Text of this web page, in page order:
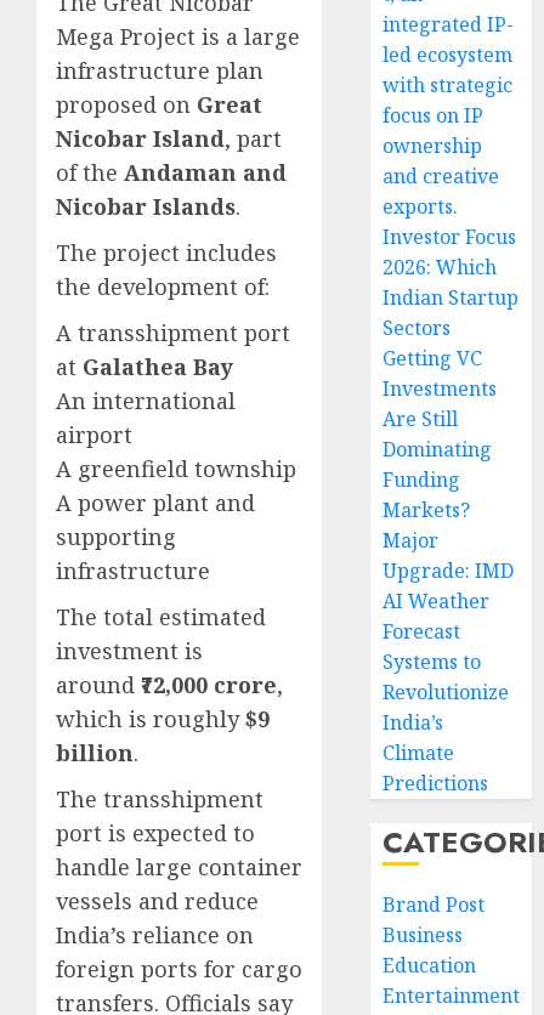
Mega Project is a large
infrastructure plan
proposed on Great
Nicobar Island, part
of the Andaman and
Nicobar Islands.
The project includes
the development of:
A transshipment port
at Galathea Bay
An international
airport
A greenfield township
A power plant and
supporting
infrastructure
The total estimated
investment is
around ₹72,000 crore,
which is roughly$9
billion.
The transshipment
port is expected to
handle large container
vessels and reduce
India’s reliance on
foreign ports for cargo
transfers. Officials say
integrated IP-
led ecosystem
with strategic
focus on IP
ownership
and creative
exports.
Investor Focus
2026: Which
Indian Startup
Sectors
Getting VC
Investments
Are Still
Dominating
Funding
Markets?
Major
Upgrade: IMD
AI Weather
Forecast
Systems to
Revolutionize
India’s
Climate
Predictions
Brand Post
Business
Education
Entertainment